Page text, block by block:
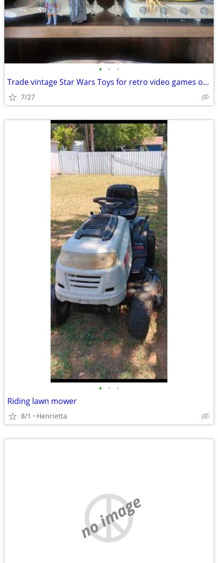
• • •
Trade vintage Star Wars Toys for retro video games or vintage bmx bike
7/27
• • •
Riding lawn mower
8/1 Henrietta
no image